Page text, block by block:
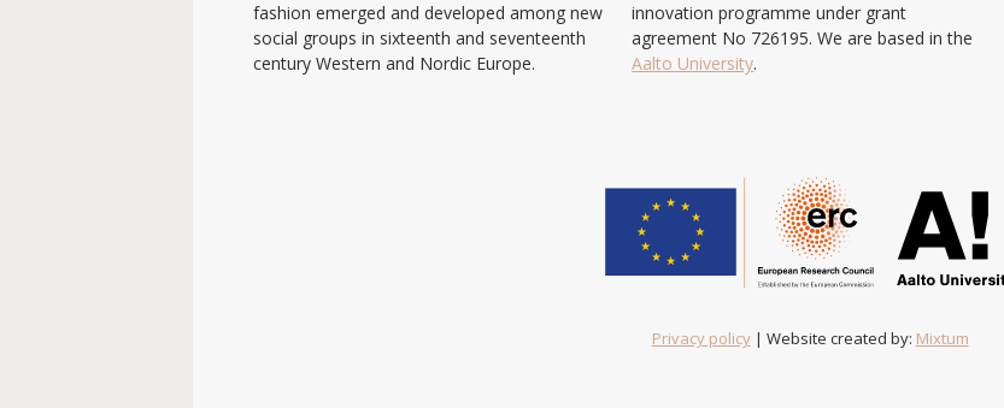
fashion emerged and developed among new
social groups in sixteenth and seventeenth
century Western and Nordic Europe.
innovation programme under grant
agreement No 726195. We are based in the
Aalto University.
Privacy policy| Website created by: Mixtum